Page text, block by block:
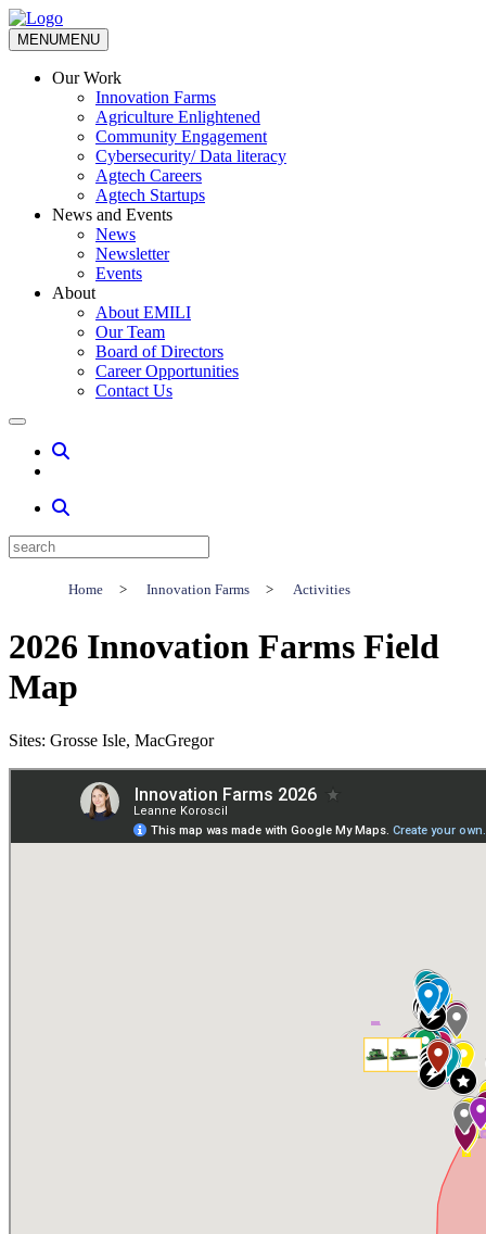
MENUMENU
Our Work
Innovation Farms
Agriculture Enlightened
Community Engagement
Cybersecurity/ Data literacy
Agtech Careers
Agtech Startups
News and Events
News
Newsletter
Events
About
About EMILI
Our Team
Board of Directors
Career Opportunities
Contact Us
Home > Innovation Farms > Activities
2026 Innovation Farms Field
Map
Sites: Grosse Isle, MacGregor